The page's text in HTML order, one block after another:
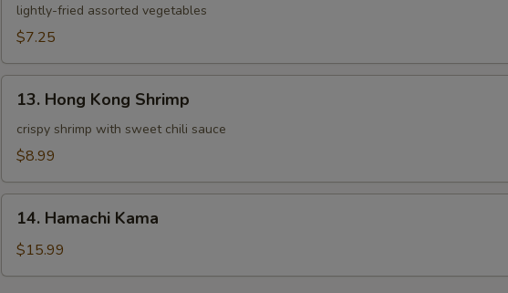
Tempura
lightly-fried assorted vegetables
$7.25
Hong
Kong
Shrimp
13. Hong Kong Shrimp
crispy shrimp with sweet chili sauce
$8.99
Hamachi
Kama
14. Hamachi Kama
$15.99